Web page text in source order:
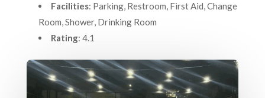
Facilities: Parking, Restroom, First Aid, Change
Room, Shower, Drinking Room
Rating: 4.1